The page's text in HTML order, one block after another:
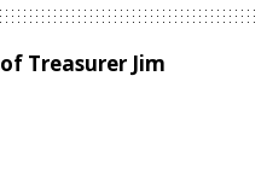
Treasurer Jim